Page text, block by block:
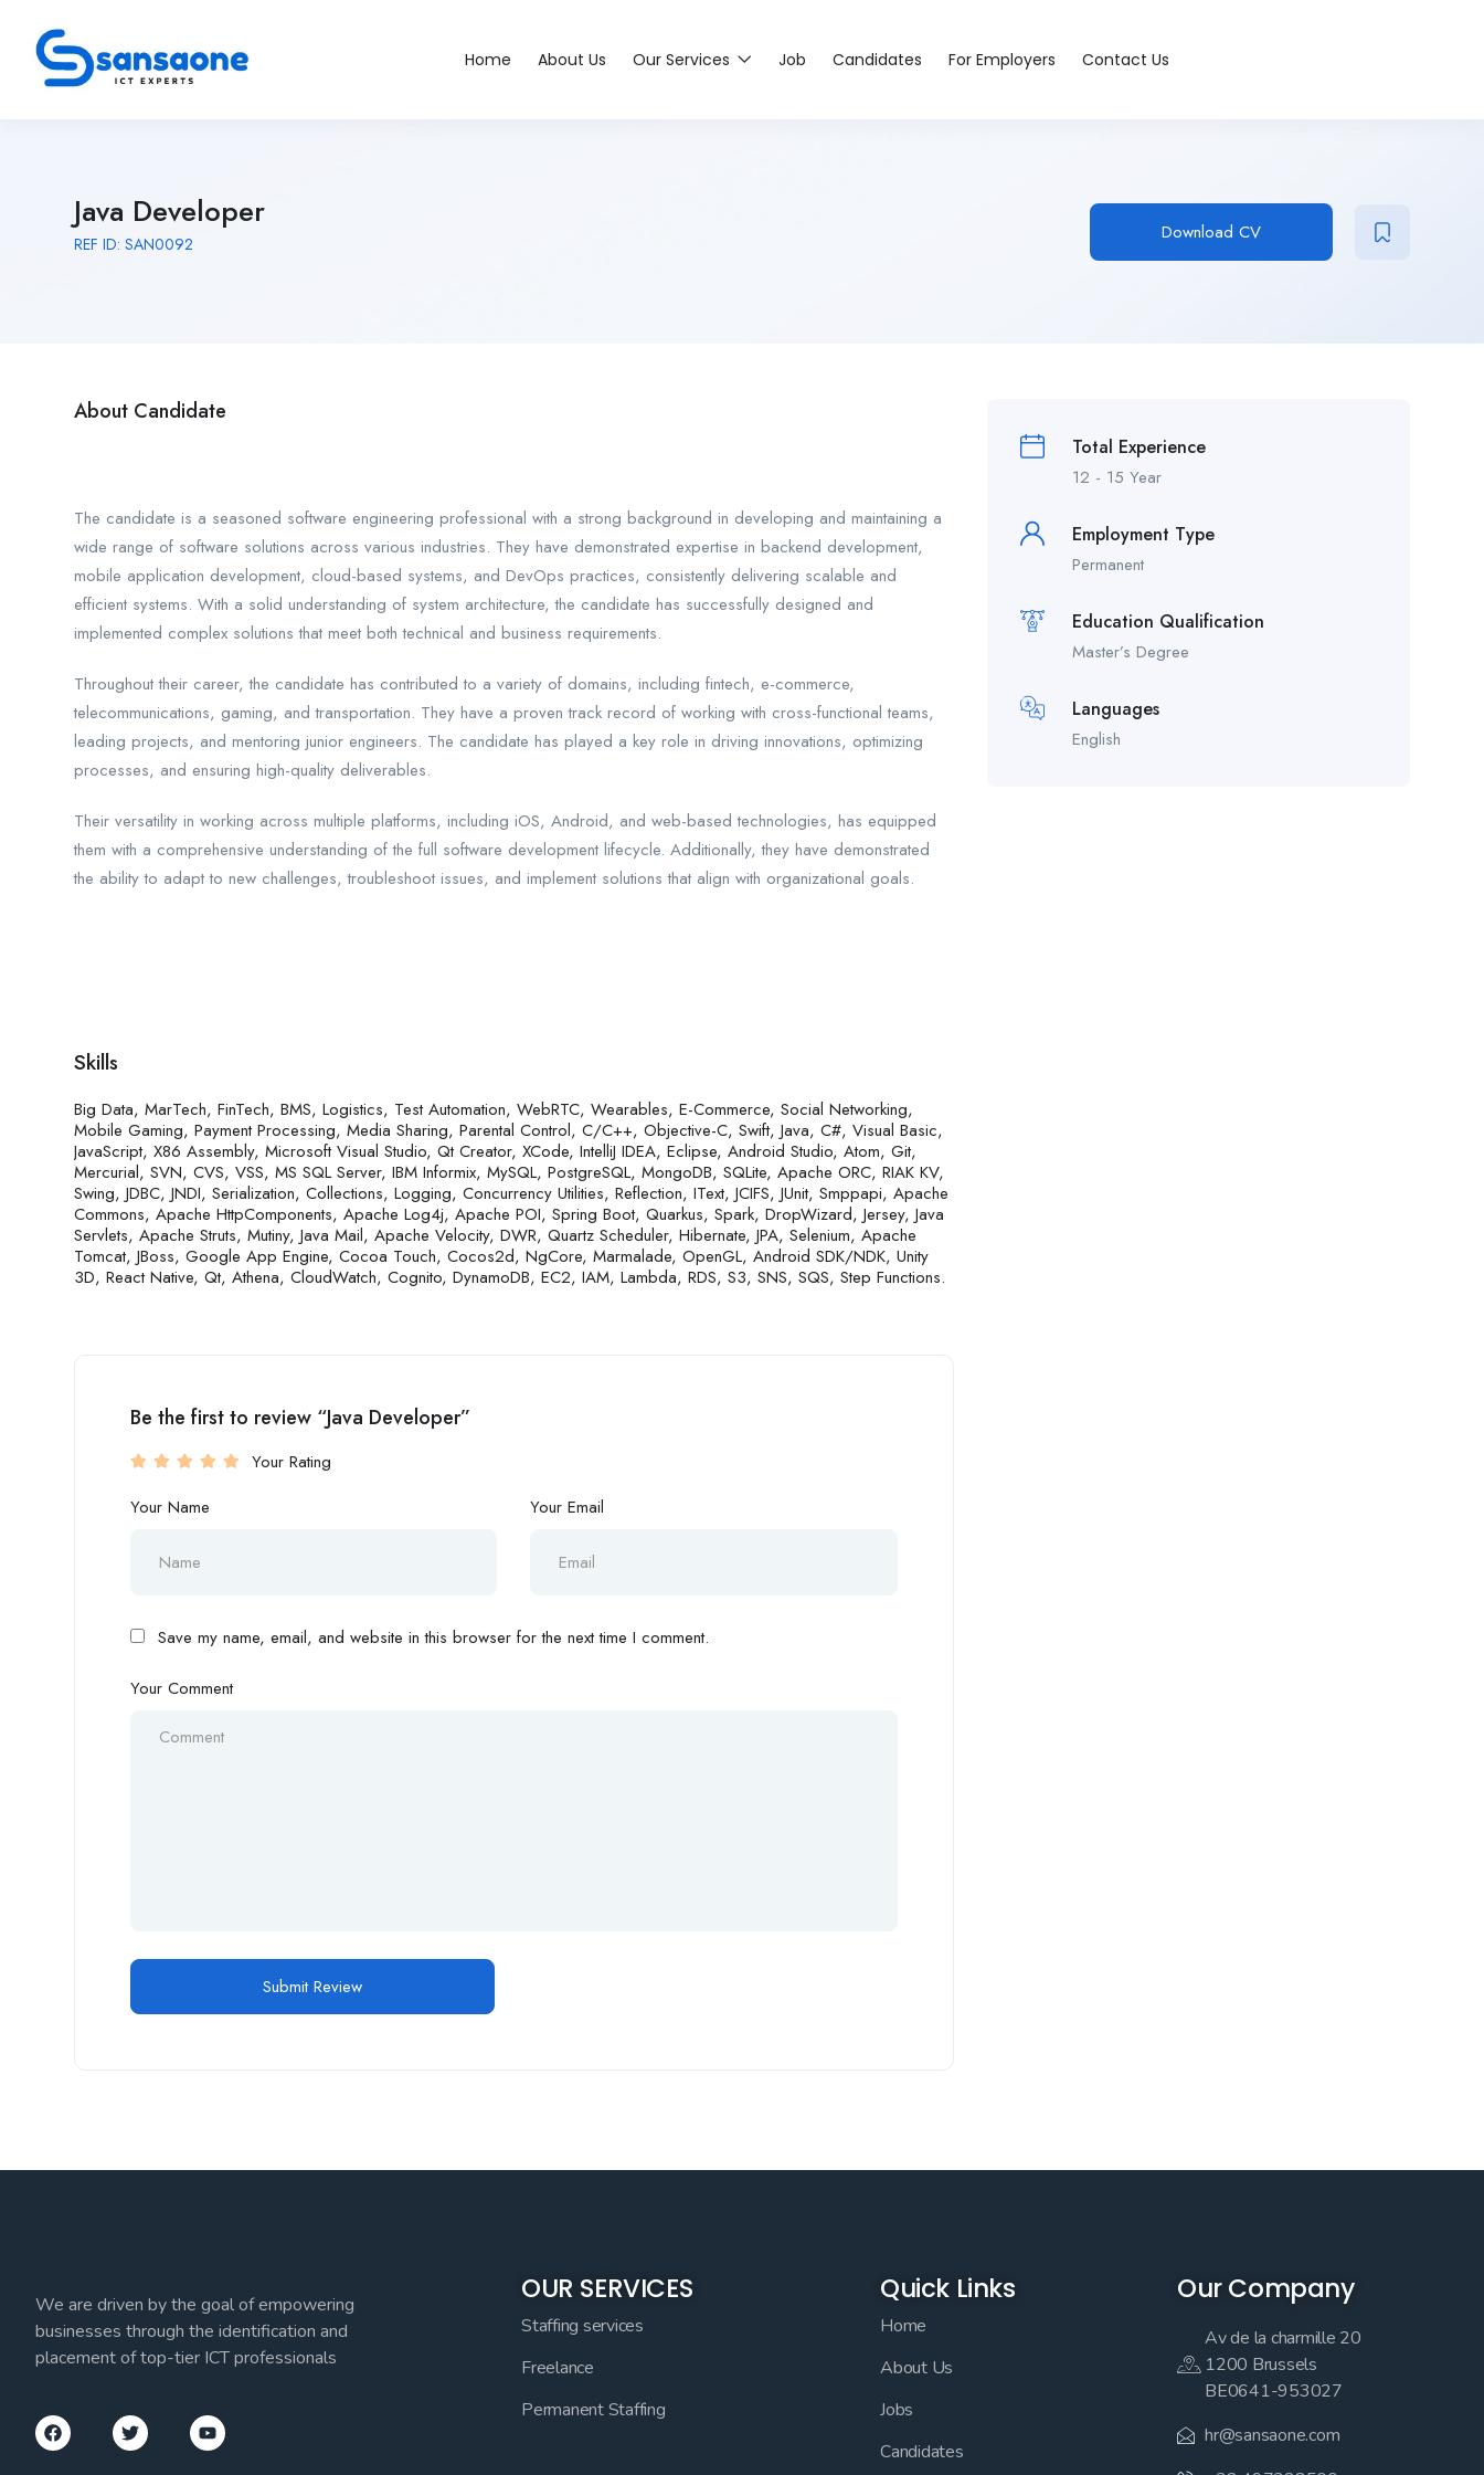
Home About Us Our Services Job Candidates For Employers Contact Us
Java Developer
REF ID: SAN0092 Download CV
About Candidate
The candidate is a seasoned software engineering professional with a strong background in developing and maintaining a
wide range of software solutions across various industries. They have demonstrated expertise in backend development,
mobile application development, cloud-based systems, and DevOps practices, consistently delivering scalable and
efficient systems. With a solid understanding of system architecture, the candidate has successfully designed and
implemented complex solutions that meet both technical and business requirements.
Throughout their career, the candidate has contributed to a variety of domains, including fintech, e-commerce,
telecommunications, gaming, and transportation. They have a proven track record of working with cross-functional teams,
leading projects, and mentoring junior engineers. The candidate has played a key role in driving innovations, optimizing
processes, and ensuring high-quality deliverables.
Their versatility in working across multiple platforms, including iOS, Android, and web-based technologies, has equipped
them with a comprehensive understanding of the full software development lifecycle. Additionally, they have demonstrated
the ability to adapt to new challenges, troubleshoot issues, and implement solutions that align with organizational goals.
Skills
Big Data, MarTech, FinTech, BMS, Logistics, Test Automation, WebRTC, Wearables, E-Commerce, Social Networking,
Mobile Gaming, Payment Processing, Media Sharing, Parental Control, C/C++, Objective-C, Swift, Java, C#, Visual Basic,
JavaScript, X86 Assembly, Microsoft Visual Studio, Qt Creator, XCode, IntelliJ IDEA, Eclipse, Android Studio, Atom, Git,
Mercurial, SVN, CVS, VSS, MS SQL Server, IBM Informix, MySQL, PostgreSQL, MongoDB, SQLite, Apache ORC, RIAK KV,
Swing, JDBC, JNDI, Serialization, Collections, Logging, Concurrency Utilities, Reflection, IText, JCIFS, JUnit, Smppapi, Apache
Commons, Apache HttpComponents, Apache Log4j, Apache POI, Spring Boot, Quarkus, Spark, DropWizard, Jersey, Java
Servlets, Apache Struts, Mutiny, Java Mail, Apache Velocity, DWR, Quartz Scheduler, Hibernate, JPA, Selenium, Apache
Tomcat, JBoss, Google App Engine, Cocoa Touch, Cocos2d, NgCore, Marmalade, OpenGL, Android SDK/NDK, Unity
3D, React Native, Qt, Athena, CloudWatch, Cognito, DynamoDB, EC2, IAM, Lambda, RDS, S3, SNS, SQS, Step Functions.
Be the first to review “Java Developer”
Your Rating
Your Name
Your Email
Save my name, email, and website in this browser for the next time I comment.
Your Comment
Total Experience
12 - 15 Year
Employment Type
Permanent
Education Qualification
Master’s Degree
Languages
English
We are driven by the goal of empowering
businesses through the identification and
placement of top-tier ICT professionals
OUR SERVICES
Staffing services
Freelance
Permanent Staffing
Quick Links
Home
About Us
Jobs
Candidates
Our Company
Av de la charmille 20
1200 Brussels
BE0641-953027
hr@sansaone.com